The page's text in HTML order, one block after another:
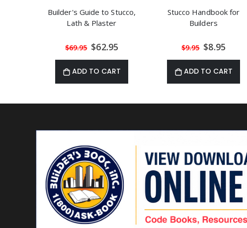
Builder's Guide to Stucco,
Lath & Plaster
$69.95 Special
Price
$62.95
ADD TO CART
Stucco Handbook for
Builders
$9.95 Special
Price
$8.95
ADD TO CART